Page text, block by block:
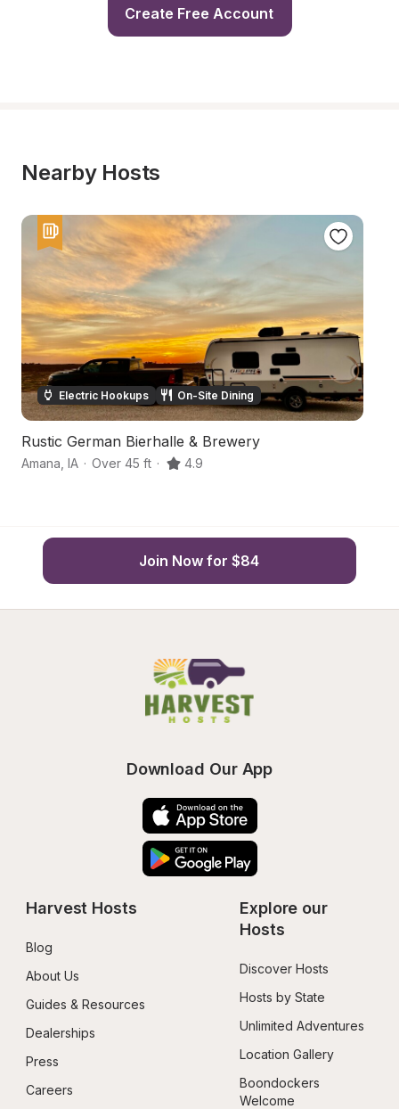
Create Free Account
Nearby Hosts
Electric Hookups On-Site Dining
Rustic German Bierhalle & Brewery
Amana IA · Over 45 ft · 4.9
Join Now for $84
Download Our App
Harvest Hosts
Blog
About Us
Guides & Resources
Dealerships
Press
Careers
Explore our
Hosts
Discover Hosts
Hosts by State
Unlimited Adventures
Location Gallery
Boondockers
Welcome